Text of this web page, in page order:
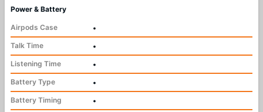
Power & Battery
Airpods Case
•
Talk Time
•
Listening Time
•
Battery Type
•
Battery Timing
•